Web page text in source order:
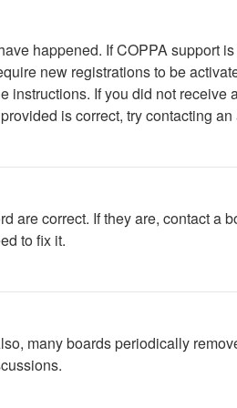
happened. If COPPA support
new registrations to be
If you did not
is correct, try contacting
correct. If they are, contact a
to fix it.
many boards periodically